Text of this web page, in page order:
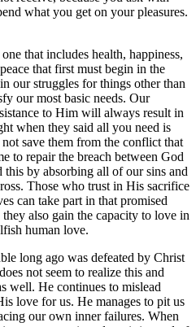
what you get on your pleasures.
that includes health, happiness,
that first must begin in the
our struggles for things other than
our most basic needs. Our
to Him will always result in
when they said all you need is
save them from the conflict that
to repair the breach between God
by absorbing all of our sins and
Those who trust in His sacrifice
can take part in that promised
also gain the capacity to love in
human love.
long ago was defeated by Christ
not seem to realize this and
well. He continues to mislead
love for us. He manages to pit us
our own inner failures. When